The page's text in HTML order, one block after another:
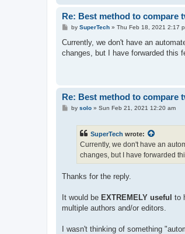
Re: Best method to compare
P
s
by SuperTech» Thu Feb 18, 2021 2:17
Currently, we don't have an
changes, but I have forwarded this
Re: Best method to compare
Pby solo» Sun Feb 21, 2021 12:20 am
SuperTech wrote:
Currently, we don't have an
changes, but I have forwarded
Thanks for the reply.
It would be EXTREMELY useful to
multiple authors and/or editors.
I wasn't thinking of something